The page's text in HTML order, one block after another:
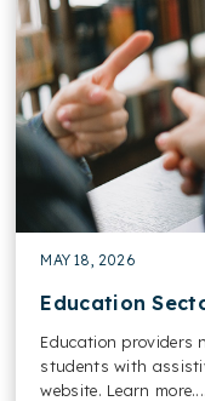
MAY 18, 2026
Education
Education providers
students with
website. Learn more....